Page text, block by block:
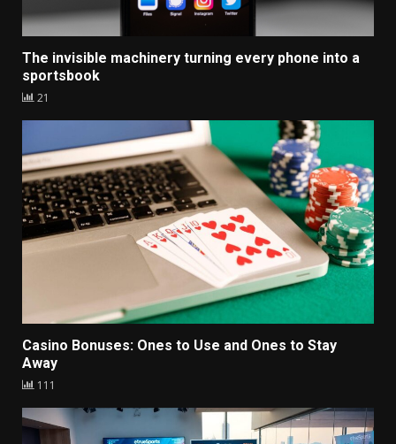
The invisible machinery turning every phone into a
sportsbook
21
Casino Bonuses: Ones to Use and Ones to Stay
Away
111